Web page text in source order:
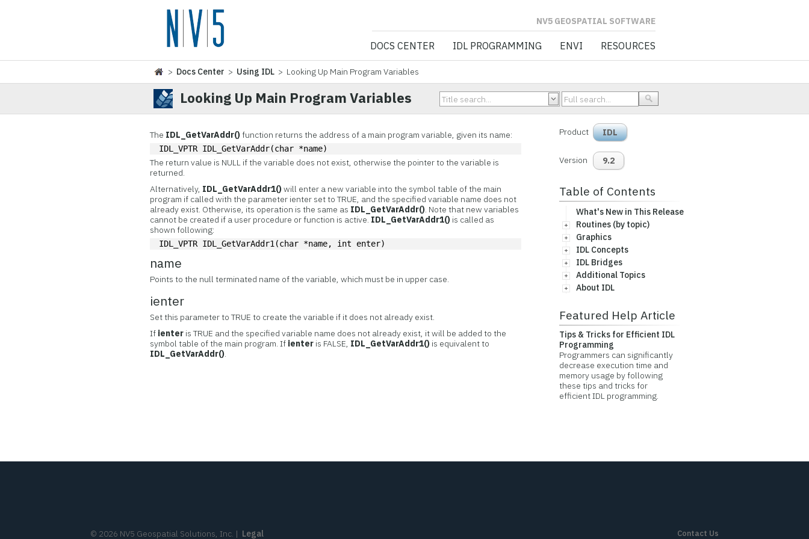
NV5 GEOSPATIAL SOFTWARE
DOCS CENTER IDL PROGRAMMING ENVI RESOURCES
> Docs Center > Using IDL > Looking Up Main Program Variables
Looking Up Main Program Variables
The IDL_GetVarAddr()function returns the address of a main program variable, given its name:
IDL_VPTR IDL_GetVarAddr(char *name)
The return value is NULL if the variable does not exist, otherwise the pointer to the variable is
returned.
Alternatively, IDL_GetVarAddr1()will enter a new variable into the symbol table of the main
program if called with the parameter ienter set to TRUE, and the specified variable name does not
already exist. Otherwise, its operation is the same as IDL_GetVarAddr(). Note that new variables
cannot be created if a user procedure or function is active. IDL_GetVarAddr1() is called as
shown following:
IDL_VPTR IDL_GetVarAddr1(char *name, int enter)
name
Points to the null terminated name of the variable, which must be in upper case.
ienter
Set this parameter to TRUE to create the variable if it does not already exist.
If ienter is TRUE and the specified variable name does not already exist, it will be added to the
symbol table of the main program. If ienter is FALSE, IDL_GetVarAddr1() is equivalent to
IDL_GetVarAddr().
Product IDL
Version 9.2
Table of Contents
What's New in This Release
Routines (by topic)
Graphics
IDL Concepts
IDL Bridges
Additional Topics
About IDL
Featured Help Article
Tips & Tricks for Efficient IDL
Programming
Programmers can significantly
decrease execution time and
memory usage by following
these tips and tricks for
efficient IDL programming.
© 2026 NV5 Geospatial Solutions, Inc. | Legal Contact Us